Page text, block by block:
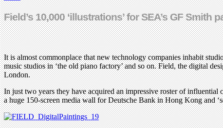
Field’s 10,000 ‘illustrations’ for SEA’s GF
It is almost commonplace that new technology companies inhabit
music studios in ‘the old piano factory’ and so on. Field, the digital
London.
In just two years they have acquired an impressive roster of
a huge 150-screen media wall for Deutsche Bank in Hong Kong and